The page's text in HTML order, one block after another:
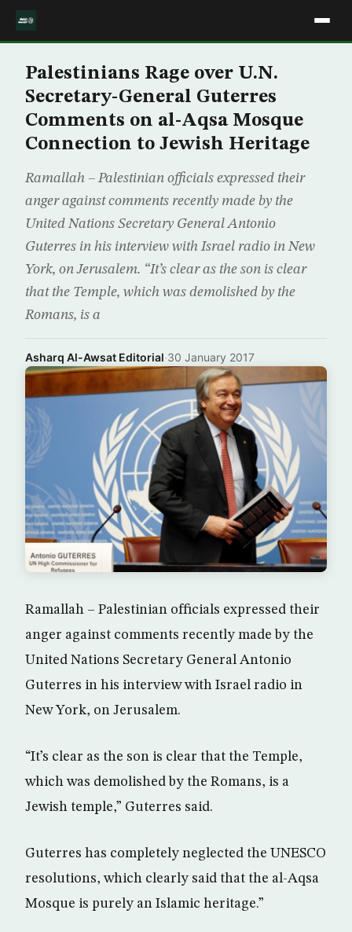
Palestinians Rage over U.N.
Secretary-General Guterres
Comments on al-Aqsa Mosque
Connection to Jewish Heritage
Ramallah – Palestinian officials expressed their
anger against comments recently made by the
United Nations Secretary General Antonio
Guterres in his interview with Israel radio in New
York, on Jerusalem. “It’s clear as the son is clear
that the Temple, which was demolished by the
Romans, is a
Asharq Al-Awsat Editorial·30 January 2017
Ramallah – Palestinian officials expressed their
anger against comments recently made by the
United Nations Secretary General Antonio
Guterres in his interview with Israel radio in
New York, on Jerusalem.
“It’s clear as the son is clear that the Temple,
which was demolished by the Romans, is a
Jewish temple,” Guterres said.
Guterres has completely neglected the UNESCO
resolutions, which clearly said that the al-Aqsa
Mosque is purely an Islamic heritage.”